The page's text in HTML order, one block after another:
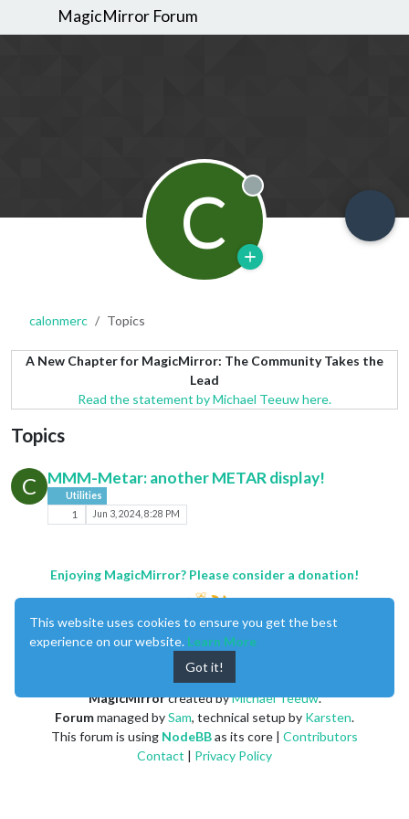
MagicMirror Forum
C Offline
calonmerc Topics
A New Chapter for MagicMirror: The Community Takes the
Lead
Read the statement by Michael Teeuw here.
Topics
C MMM-Metar: another METAR display!
Utilities
1 Jun 3, 2024, 8:28 PM
Enjoying MagicMirror? Please consider a donation!
MagicMirrorcreated byMichael Teeuw.
Forummanaged bySam, technical setup by Karsten.
This forum is using NodeBBas its core | Contributors
Contact
Privacy Policy
This website uses cookies to ensure you get the best
experience on our website. Learn More
Got it!